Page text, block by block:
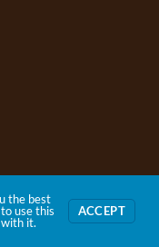
the best
use this
it.
ACCEPT